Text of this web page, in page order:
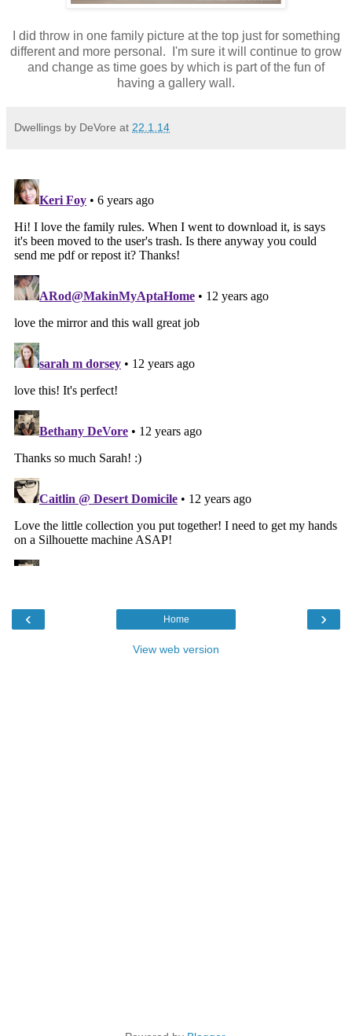
I did throw in one family picture at the top just for something
different and more personal. I'm sure it will continue to grow
and change as time goes by which is part of the fun of
having a gallery wall.
Dwellings by DeVore at 22.1.14
‹ ›
Home
View web version